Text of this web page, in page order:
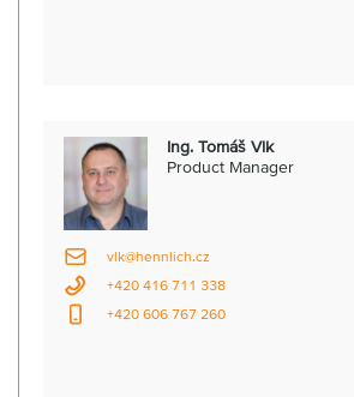
Ing. Tomáš Vlk
Product Manager
vlk@hennlich.cz
+420 416 711 338
+420 606 767 260